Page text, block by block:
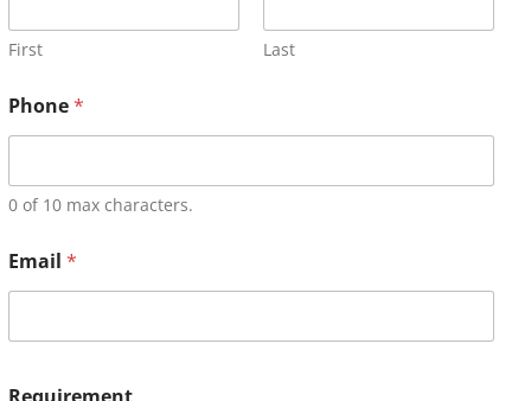
First Last
Phone*
0 of 10 max characters.
Email *